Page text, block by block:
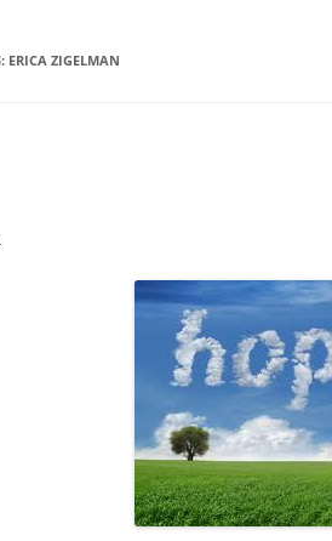
ERICA ZIGELMAN